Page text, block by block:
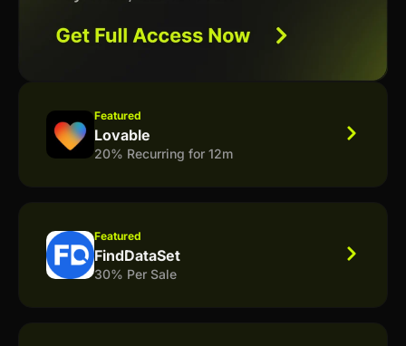
Featured
Lovable
20% Recurring for 12m
Featured
FindDataSet
30% Per Sale